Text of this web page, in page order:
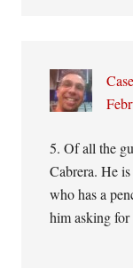
5. Of all the
Cabrera. He
who has a
him asking for